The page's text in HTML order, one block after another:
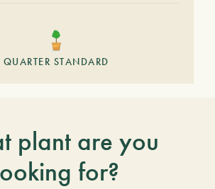
QUARTER STANDARD
plant are you
for?